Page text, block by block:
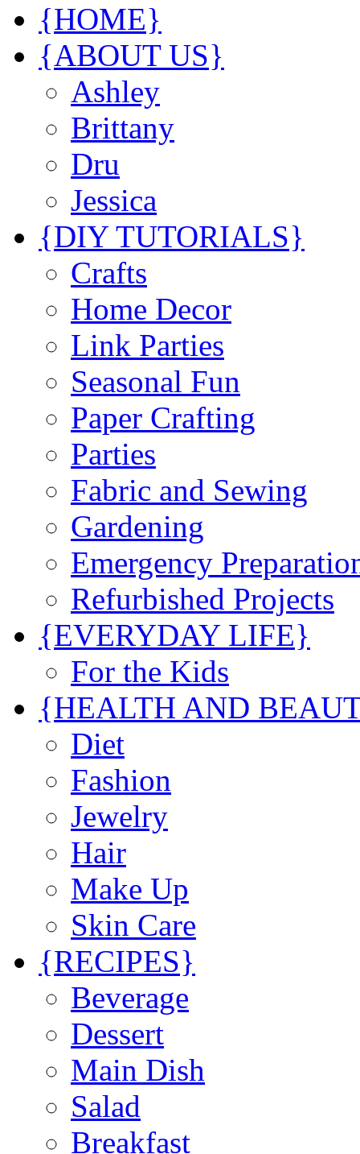
{HOME}
{ABOUT US}
Ashley
Brittany
Dru
Jessica
{DIY TUTORIALS}
Crafts
Home Decor
Link Parties
Seasonal Fun
Paper Crafting
Parties
Fabric and Sewing
Gardening
Emergency
Refurbished Projects
{EVERYDAY LIFE}
For the Kids
{HEALTH AND
Diet
Fashion
Jewelry
Hair
Make Up
Skin Care
{RECIPES}
Beverage
Dessert
Main Dish
Salad
Breakfast